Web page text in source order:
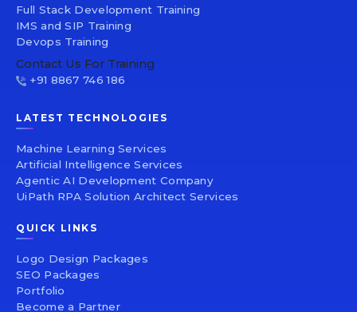
Full Stack Development Training
IMS and SIP Training
Devops Training
Contact Us For Training
+91 8867 746 186
LATEST TECHNOLOGIES
Machine Learning Services
Artificial Intelligence Services
Agentic AI Development Company
UiPath RPA Solution Architect Services
QUICK LINKS
Logo Design Packages
SEO Packages
Portfolio
Become a Partner